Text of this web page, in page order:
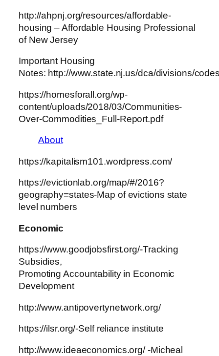
http://ahpnj.org/resources/affordable-
housing – Affordable Housing Professional
of New Jersey
Important Housing
Notes: http://www.state.nj.us/dca/divisions/
https://homesforall.org/wp-
content/uploads/2018/03/Communities-
Over-Commodities_Full-Report.pdf
About
https://kapitalism101.wordpress.com/
https://evictionlab.org/map/#/2016?
geography=states-Map of evictions state
level numbers
Economic
https://www.goodjobsfirst.org/-Tracking
Subsidies,
Promoting Accountability in Economic
Development
http://www.antipovertynetwork.org/
https://ilsr.org/-Self reliance institute
http://www.ideaeconomics.org/ -Micheal